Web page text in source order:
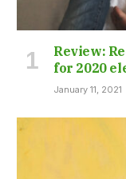
Review:
for 2020
January 11, 2021